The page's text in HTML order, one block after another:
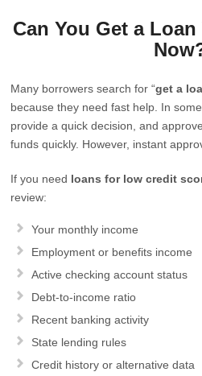
Can You Get a
Many borrowers search for “get a
because they need fast help. In
provide a quick decision, and
funds quickly. However, instant
If you need loans for low credit
review:
Your monthly income
Employment or benefits income
Active checking account status
Debt-to-income ratio
Recent banking activity
State lending rules
Credit history or alternative data